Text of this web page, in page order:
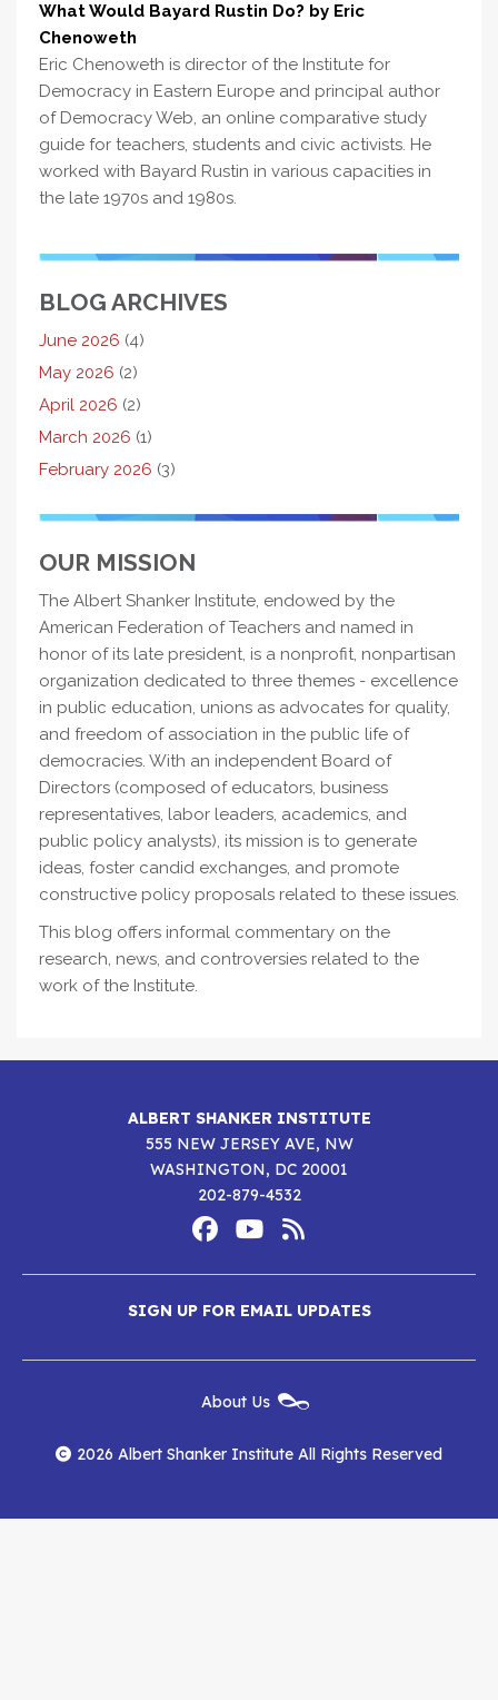
What Would Bayard Rustin Do? by Eric
Chenoweth
Eric Chenoweth is director of the Institute for
Democracy in Eastern Europe and principal author
of Democracy Web, an online comparative study
guide for teachers, students and civic activists. He
worked with Bayard Rustin in various capacities in
the late 1970s and 1980s.
BLOG ARCHIVES
June 2026 (4)
May 2026 (2)
April 2026 (2)
March 2026 (1)
February 2026 (3)
OUR MISSION
The Albert Shanker Institute, endowed by the
American Federation of Teachers and named in
honor of its late president, is a nonprofit, nonpartisan
organization dedicated to three themes - excellence
in public education, unions as advocates for quality,
and freedom of association in the public life of
democracies. With an independent Board of
Directors (composed of educators, business
representatives, labor leaders, academics, and
public policy analysts), its mission is to generate
ideas, foster candid exchanges, and promote
constructive policy proposals related to these issues.
This blog offers informal commentary on the
research, news, and controversies related to the
work of the Institute.
ALBERT SHANKER INSTITUTE
555 NEW JERSEY AVE, NW
WASHINGTON, DC 20001
202-879-4532
Media
Albert
Shanker
Institute
on
Facebook
Albert
Shanker
Institute
on
YouTube
Albert
Shanker
Institute
RSS
Feed
SIGN UP FOR EMAIL UPDATES
Menu
About Us
2026 Albert Shanker Institute All Rights Reserved